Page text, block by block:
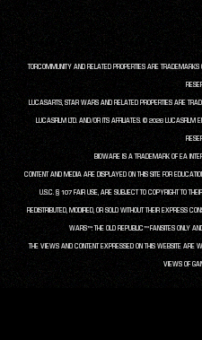
TORCOMMUNITY AND RELATED PROPERTIES ARE
LUCASARTS, STAR WARS AND RELATED PROPERTIES ARE
LUCASFILM LTD. AND/OR ITS AFFILIATES. © 2026 LUCASFILM
BIOWARE IS A TRADEMARK OF EA
CONTENT AND MEDIA ARE DISPLAYED ON THIS SITE FOR
U.S.C. § 107 FAIR USE, ARE SUBJECT TO COPYRIGHT TO
REDISTRIBUTED, MODIFIED, OR SOLD WITHOUT THEIR EXPRESS
WARS™: THE OLD REPUBLIC™ FANSITES ONLY
THE VIEWS AND CONTENT EXPRESSED ON THIS WEBSITE ARE
VIEWS OF